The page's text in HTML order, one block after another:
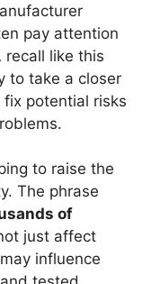
pay attention
recall like this
to take a closer
potential risks
to raise the
The phrase
of
just affect
influence